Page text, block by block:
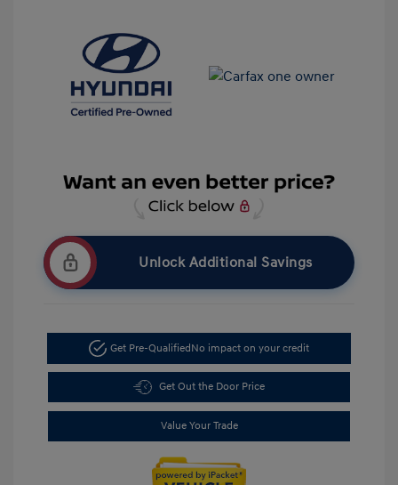
Unlock Additional Savings
Get Pre-QualifiedNo impact on your credit
Get Out the Door Price
Value Your Trade